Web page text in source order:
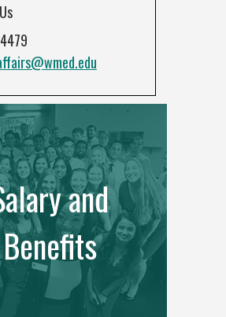
and
Benefits